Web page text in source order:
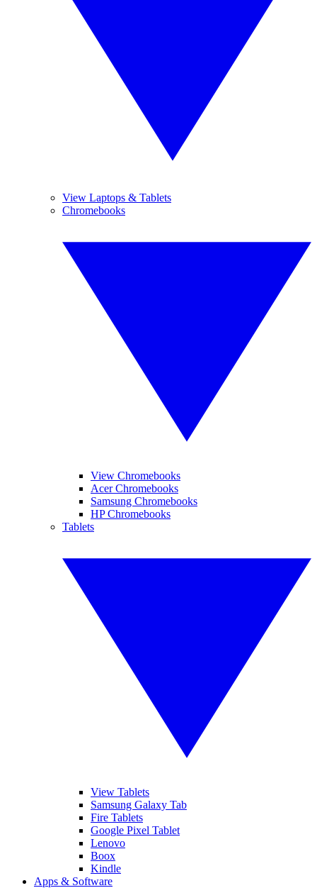
View Laptops & Tablets
Chromebooks
View Chromebooks
Acer Chromebooks
Samsung Chromebooks
HP Chromebooks
Tablets
View Tablets
Samsung Galaxy Tab
Fire Tablets
Google Pixel Tablet
Lenovo
Boox
Kindle
Apps & Software